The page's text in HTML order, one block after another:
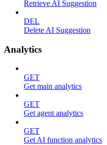
Retrieve AI Suggestion
DEL
Delete AI Suggestion
Analytics
GET
Get main analytics
GET
Get agent analytics
GET
Get AI function analytics